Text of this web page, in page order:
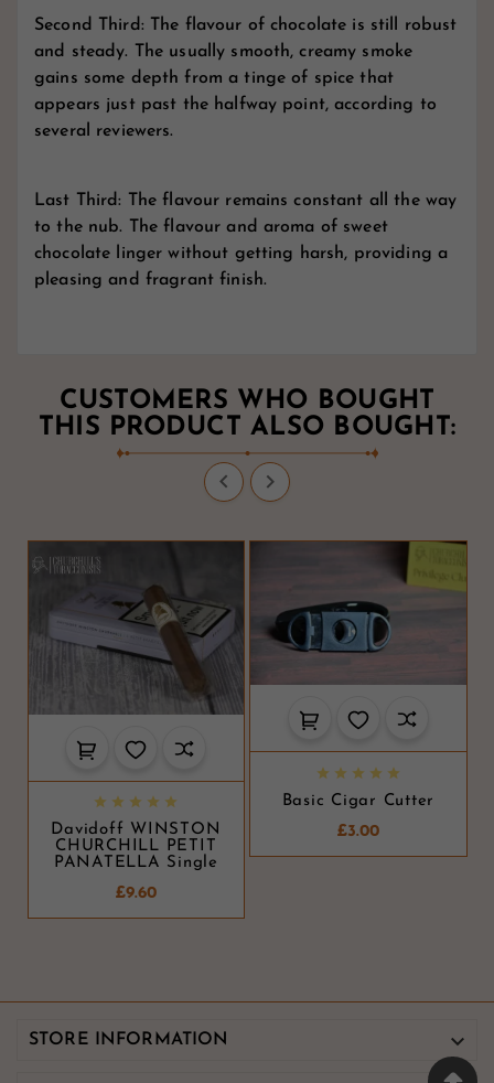
Second Third: The flavour of chocolate is still robust
and steady. The usually smooth, creamy smoke
gains some depth from a tinge of spice that
appears just past the halfway point, according to
several reviewers.
Last Third: The flavour remains constant all the way
to the nub. The flavour and aroma of sweet
chocolate linger without getting harsh, providing a
pleasing and fragrant finish.
CUSTOMERS WHO BOUGHT
THIS PRODUCT ALSO BOUGHT:
 
    
Davidoff WINSTON
CHURCHILL PETIT
PANATELLA Single
£9.60
    
Basic Cigar Cutter
£3.00
STORE INFORMATION
